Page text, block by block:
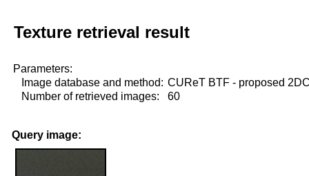
Texture retrieval result
Parameters:
Image database and method: CUReT BTF - proposed
Number of retrieved images:
60
Query image: